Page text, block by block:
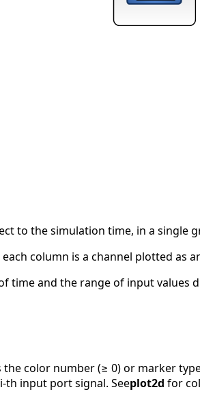
to the simulation time, in a single
column is a channel plotted as
time and the range of input values
color number (≥ 0) or marker
th input port signal. Seeplot2d for